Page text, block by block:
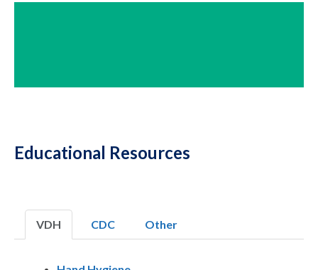
Educational Resources
VDH CDC Other